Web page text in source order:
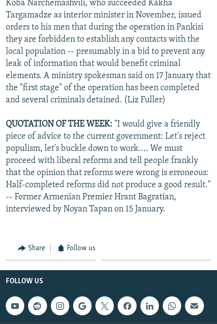
Koba Narchemashvili, who succeeded Kakha
Targamadze as interior minister in November, issued
orders to his men that during the operation in Pankisi
they are forbidden to establish any contacts with the
local population -- presumably in a bid to prevent any
leak of information that would benefit criminal
elements. A ministry spokesman said on 17 January that
the "first stage" of the operation has been completed
and several criminals detained. (Liz Fuller)
QUOTATION OF THE WEEK: "I would give a friendly
piece of advice to the current government: Let's reject
populism, let's buckle down to work.... We must
proceed with liberal reforms and tell people frankly
that the opinion that reforms were wrong is erroneous:
Half-completed reforms did not produce a good result."
-- Former Armenian Premier Hrant Bagratian,
interviewed by Noyan Tapan on 15 January.
Share Follow us
FOLLOW US